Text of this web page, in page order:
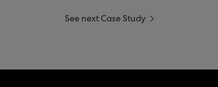
See next Case Study